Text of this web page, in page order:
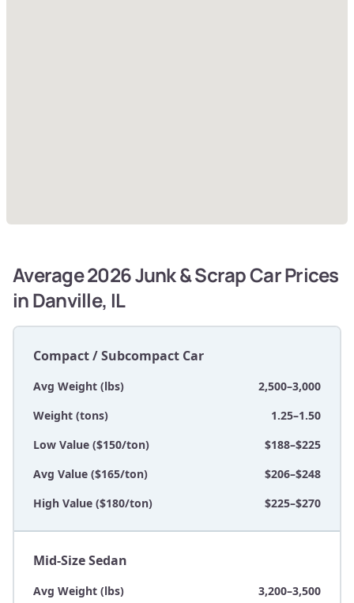
Average 2026 Junk & Scrap Car Prices
in Danville, IL
Compact / Subcompact Car
Avg Weight (lbs)
2,500–3,000
Weight (tons)
1.25–1.50
Low Value ($150/ton)
$188–$225
Avg Value ($165/ton)
$206–$248
High Value ($180/ton)
$225–$270
Mid-Size Sedan
Avg Weight (lbs)
3,200–3,500